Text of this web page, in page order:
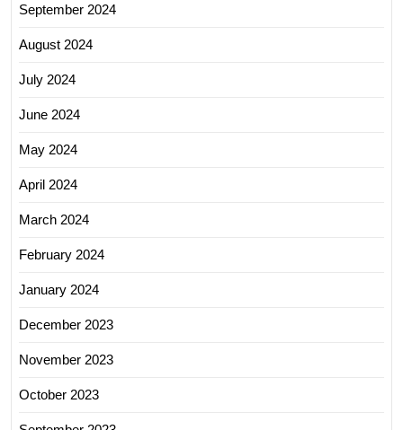
September 2024
August 2024
July 2024
June 2024
May 2024
April 2024
March 2024
February 2024
January 2024
December 2023
November 2023
October 2023